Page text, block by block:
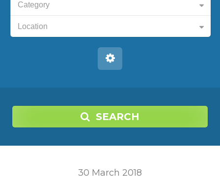
Category
Location
SEARCH
30 March 2018